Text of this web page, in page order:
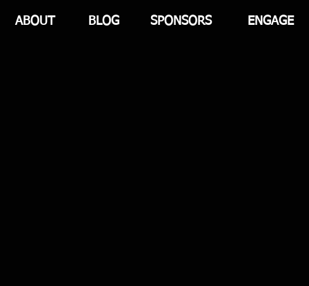
ENGAGE
SPONSORS
BLOG
ABOUT